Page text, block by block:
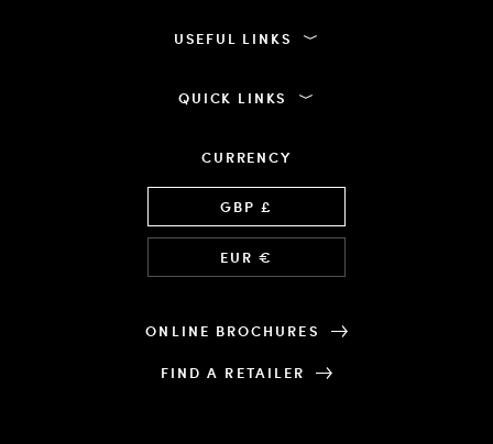
USEFUL LINKS
QUICK LINKS
CURRENCY
GBP £
EUR €
ONLINE BROCHURES
FIND A RETAILER